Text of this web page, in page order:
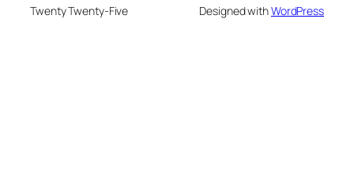
Twenty Twenty-Five Designed withWordPress